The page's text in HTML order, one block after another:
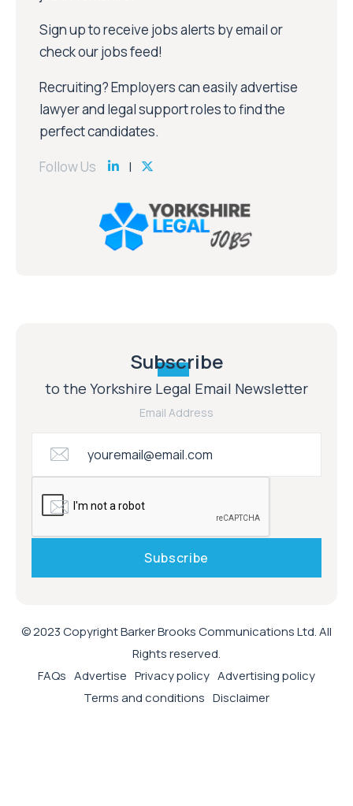
Sign up to receive jobs alerts by email or
check our jobs feed!
Recruiting? Employers can easily advertise
lawyer and legal support roles to find the
perfect candidates.
Follow Us
Subscribe
to the Yorkshire Legal Email Newsletter
Email Address
© 2023 Copyright Barker Brooks Communications Ltd. All
Rights reserved.
FAQs Advertise Privacy policy Advertising policy
Terms and conditions Disclaimer